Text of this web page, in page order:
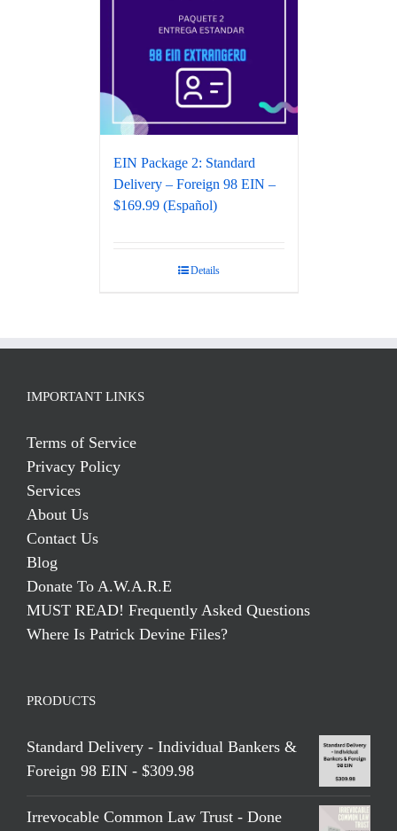
EIN Package 2: Standard
Delivery – Foreign 98 EIN –
$169.99 (Español)
Details
IMPORTANT LINKS
Terms of Service
Privacy Policy
Services
About Us
Contact Us
Blog
Donate To A.W.A.R.E
MUST READ! Frequently Asked Questions
Where Is Patrick Devine Files?
PRODUCTS
Standard Delivery - Individual Bankers &
Foreign 98 EIN - $309.98
Irrevocable Common Law Trust - Done